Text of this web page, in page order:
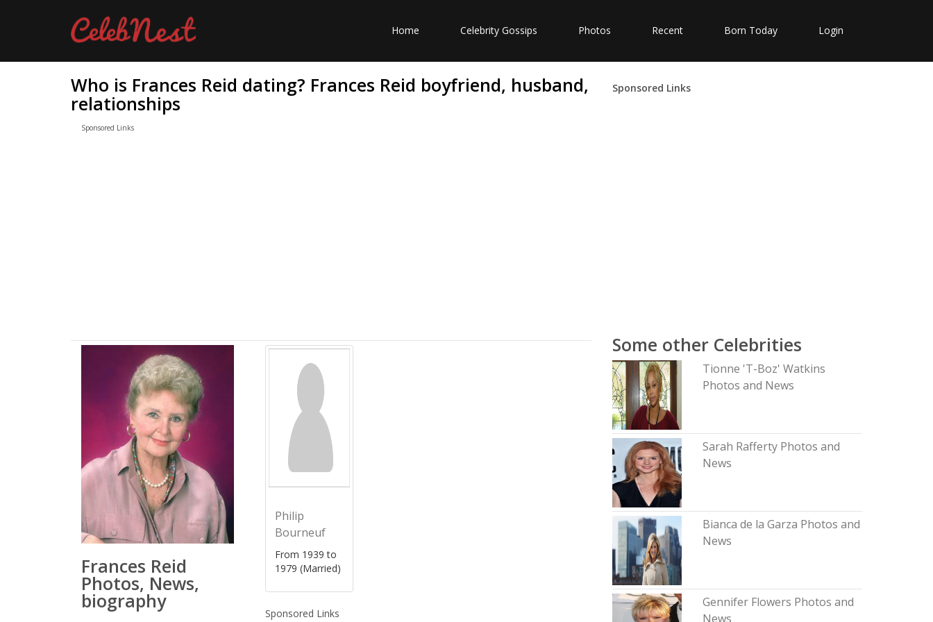
Home Celebrity Gossips Photos Recent Born Today Login
Who is Frances Reid dating? Frances Reid boyfriend, husband,
relationships
Sponsored Links
Frances Reid
Photos, News,
biography
Philip
Bourneuf
From 1939 to
1979 (Married)
Sponsored Links
Sponsored Links
Some other Celebrities
Tionne 'T-Boz' Watkins
Photos and News
Sarah Rafferty Photos and
News
Bianca de la Garza Photos and
News
Gennifer Flowers Photos and
News